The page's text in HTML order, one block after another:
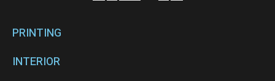
PRINTING
INTERIOR